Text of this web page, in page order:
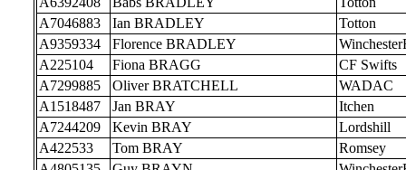
A7046883
Ian BRADLEY
Totton
A9359334
Florence BRADLEY
A225104
Fiona BRAGG
CF Swifts
A7299885
Oliver BRATCHELL
WADAC
A1518487
Jan BRAY
Itchen
A7244209
Kevin BRAY
Lordshill
A422533
Tom BRAY
Romsey